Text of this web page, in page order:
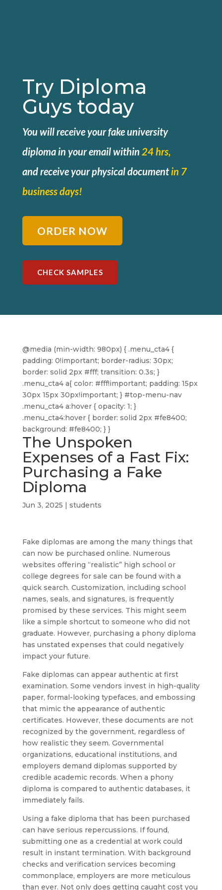
Try Diploma
Guys today
You will receive your fake university
diploma in your email within 24 hrs,
andreceive your physical documentin 7
business days!
ORDER NOW
CHECK SAMPLES
@media (min-width: 980px) { .menu_cta4 {
padding: 0!important; border-radius: 30px;
border: solid 2px #fff; transition: 0.3s; }
.menu_cta4 a{ color: #fff!important; padding: 15px
30px 15px 30px!important; } #top-menu-nav
.menu_cta4 a:hover { opacity: 1; }
.menu_cta4:hover { border: solid 2px #fe8400;
background: #fe8400; } }
The Unspoken
Expenses of a Fast Fix:
Purchasing a Fake
Diploma
Jun 3, 2025 | students
Fake diplomas are among the many things that
can now be purchased online. Numerous
websites offering “realistic” high school or
college degrees for sale can be found with a
quick search. Customization, including school
names, seals, and signatures, is frequently
promised by these services. This might seem
like a simple shortcut to someone who did not
graduate. However, purchasing a phony diploma
has unstated expenses that could negatively
impact your future.
Fake diplomas can appear authentic at first
examination. Some vendors invest in high-quality
paper, formal-looking typefaces, and embossing
that mimic the appearance of authentic
certificates. However, these documents are not
recognized by the government, regardless of
how realistic they seem. Governmental
organizations, educational institutions, and
employers demand diplomas supported by
credible academic records. When a phony
diploma is compared to authentic databases, it
immediately fails.
Using a fake diploma that has been purchased
can have serious repercussions. If found,
submitting one as a credential at work could
result in instant termination. With background
checks and verification services becoming
commonplace, employers are more meticulous
than ever. Not only does getting caught cost you